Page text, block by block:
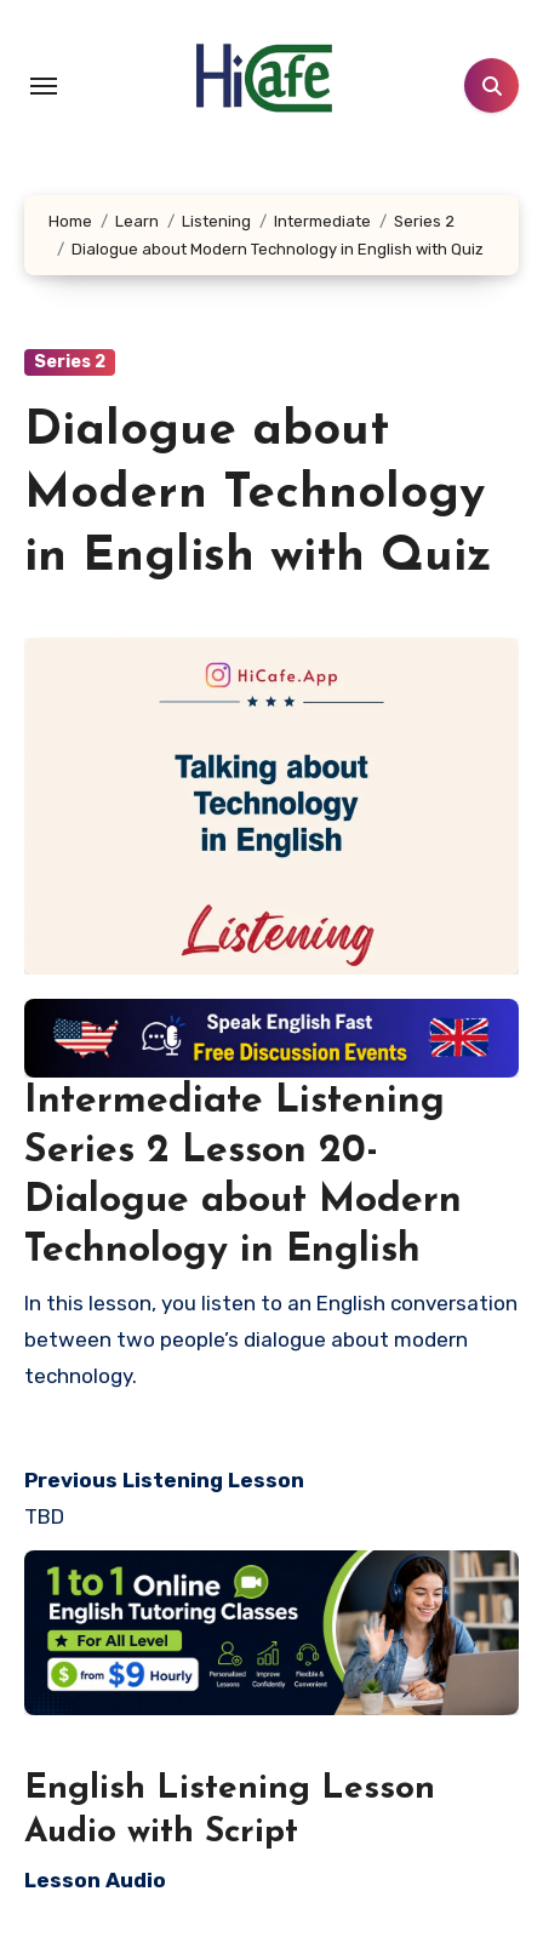
content
Home Learn Listening Intermediate
Series 2
Dialogue about Modern Technology in English with Quiz
Series 2
Dialogue about
Modern Technology
in English with Quiz
Intermediate Listening
Series 2 Lesson 20-
Dialogue about Modern
Technology in English
In this lesson, you listen to an English conversation
between two people’s dialogue about modern
technology.
Previous Listening Lesson
TBD
English Listening Lesson
Audio with Script
Lesson Audio